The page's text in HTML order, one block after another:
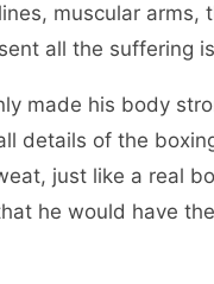
muscular
all the suffering
made his body
details of the
just like a real
he would have